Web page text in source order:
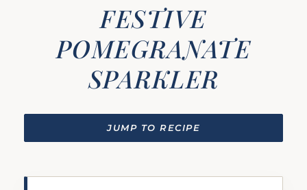
FESTIVE
POMEGRANATE
SPARKLER
JUMP TO RECIPE